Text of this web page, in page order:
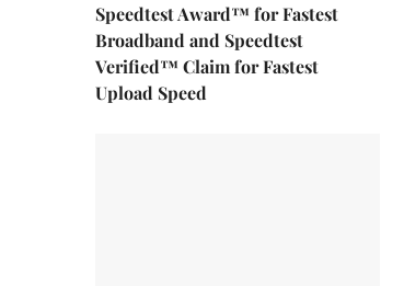
Speedtest Award™ for Fastest
Broadband and Speedtest
Verified™ Claim for Fastest
Upload Speed